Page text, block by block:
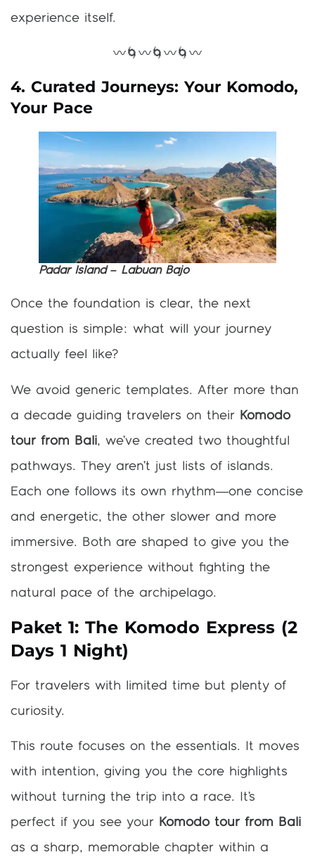
experience itself.
〰️🌀〰️🌀〰️🌀〰️
4. Curated Journeys: Your Komodo,
Your Pace
Padar Island – Labuan Bajo
Once the foundation is clear, the next
question is simple: what will your journey
actually feel like?
We avoid generic templates. After more than
a decade guiding travelers on their Komodo
tour from Bali, we’ve created two thoughtful
pathways. They aren’t just lists of islands.
Each one follows its own rhythm—one concise
and energetic, the other slower and more
immersive. Both are shaped to give you the
strongest experience without fighting the
natural pace of the archipelago.
Paket 1: The Komodo Express (2
Days 1 Night)
For travelers with limited time but plenty of
curiosity.
This route focuses on the essentials. It moves
with intention, giving you the core highlights
without turning the trip into a race. It’s
perfect if you see your Komodo tour from Bali
as a sharp, memorable chapter within a